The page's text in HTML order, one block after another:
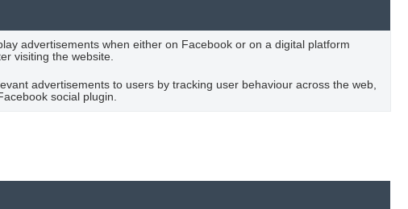
advertisements when either on Facebook or on a digital platform
visiting the website.
advertisements to users by tracking user behaviour across the web,
social plugin.